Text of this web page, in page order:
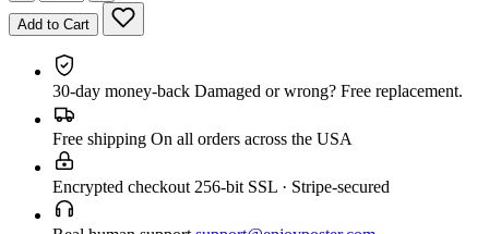
Add to Cart
30-day money-back Damaged or wrong? Free replacement.
Free shipping On all orders across the USA
Encrypted checkout 256-bit SSL · Stripe-secured